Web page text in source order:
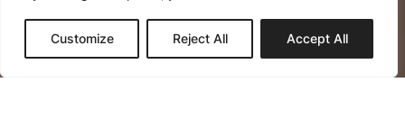
Customize Reject All Accept All